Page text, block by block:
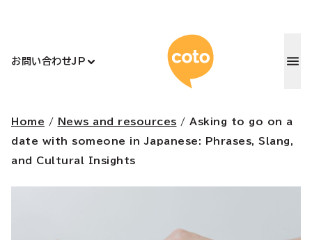
お問い合わせJP コトアカ
Home / News and resources / Asking to go on a
date with someone in Japanese: Phrases, Slang,
and Cultural Insights